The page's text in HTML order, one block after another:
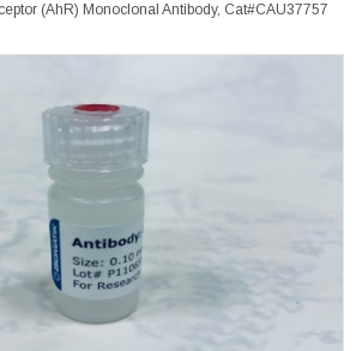
(AhR) Monoclonal Antibody, Cat#CAU37757